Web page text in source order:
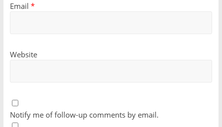
Email *
Website
Notify me of follow-up comments by email.